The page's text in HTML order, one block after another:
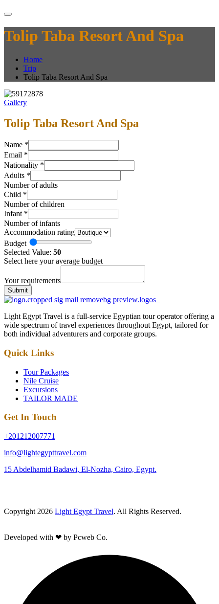
Tolip Taba Resort And Spa
Home
Trip
Tolip Taba Resort And Spa
Gallery
Tolip Taba Resort And Spa
Name *
Email *
Nationality *
Adults *
Number of adults
Child *
Number of children
Infant *
Number of infants
Accommodation rating
Budget
Selected Value: 50
Select here your average budget
Your requirements
Submit
Light Egypt Travel is a full-service Egyptian tour operator offering a
wide spectrum of travel experiences throughout Egypt, tailored for
both individual adventurers and corporate groups.
Quick Links
Tour Packages
Nile Cruise
Excursions
TAILOR MADE
Get In Touch
+201212007771
info@lightegypttravel.com
15 Abdelhamid Badawi, El-Nozha, Cairo, Egypt.
Copyright 2026 Light Egypt Travel. All Rights Reserved.
Developed with ❤ by Pcweb Co.